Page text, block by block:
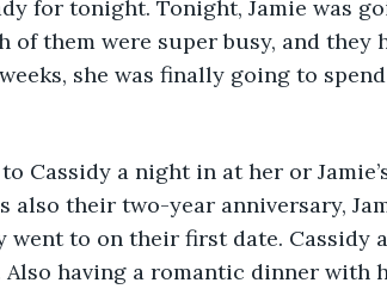
for tonight. Tonight, Jamie was
of them were super busy, and they
she was finally going to
Cassidy a night in at her or
also their two-year anniversary,
went to on their first date. Cassidy
Also having a romantic dinner with